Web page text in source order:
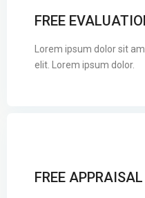
FREE
Lorem ipsum dolor sit
elit. Lorem ipsum dolor.
FREE APPRAISAL